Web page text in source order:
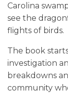
Carolina
see the
flights of birds.
The book
investigation
breakdowns
community